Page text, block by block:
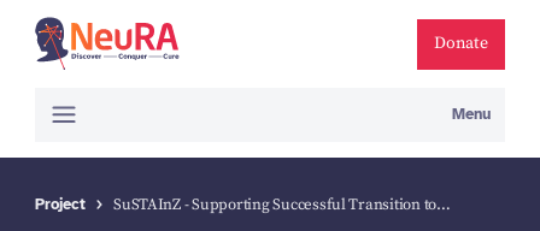
Donate
Menu
Project SuSTAInZ - Supporting Successful Transition to…